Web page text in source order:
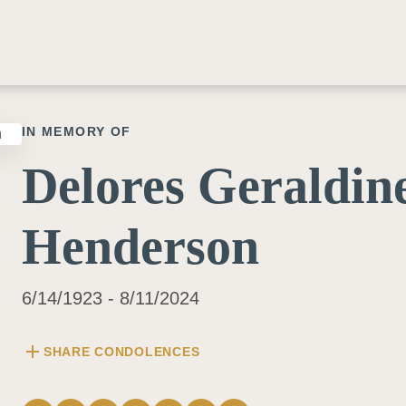
IN MEMORY OF
Delores
Henderson
6/14/1923 - 8/11/2024
add SHARE CONDOLENCES